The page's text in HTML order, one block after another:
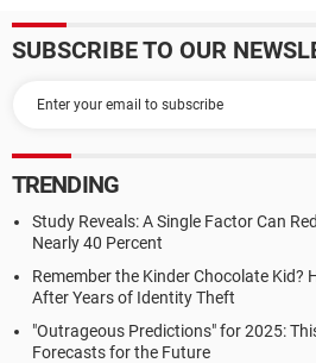
SUBSCRIBE TO OUR
TRENDING
Study Reveals: A Single Factor Can
Nearly 40 Percent
Remember the Kinder Chocolate Kid?
After Years of Identity Theft
"Outrageous Predictions" for 2025:
Forecasts for the Future